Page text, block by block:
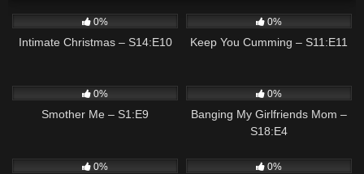
0%
Intimate Christmas – S14:E10
0%
Keep You Cumming – S11:E11
0%
Smother Me – S1:E9
0%
Banging My Girlfriends Mom –
S18:E4
0%
0%